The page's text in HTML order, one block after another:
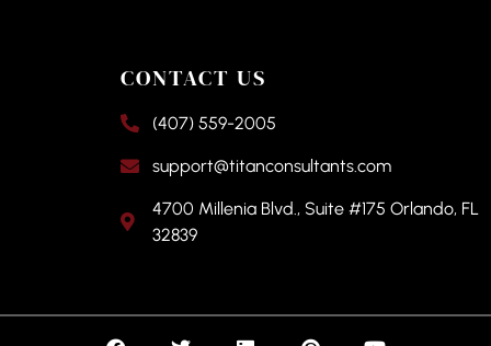
CONTACT US
(407) 559-2005
support@titanconsultants.com
4700 Millenia Blvd., Suite #175 Orlando, FL
32839